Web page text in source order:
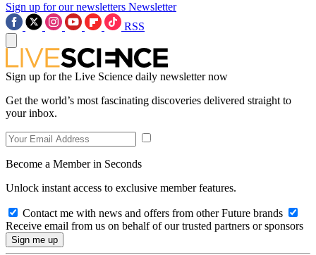
Sign up for our newsletters Newsletter
RSS
Sign up for the Live Science daily newsletter now
Get the world’s most fascinating discoveries delivered straight to
your inbox.
Become a Member in Seconds
Unlock instant access to exclusive member features.
Contact me with news and offers from other Future brands
Receive email from us on behalf of our trusted partners or sponsors